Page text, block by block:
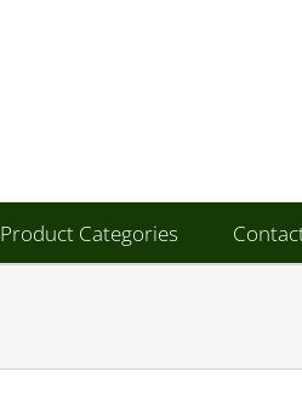
Product Categories